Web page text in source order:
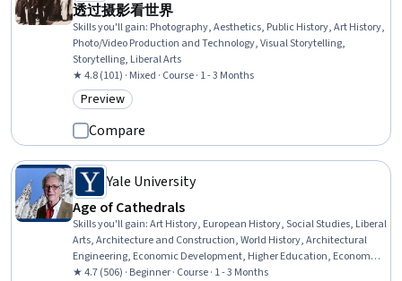
透过摄影看世界
Skills you'll gain: Photography, Aesthetics, Public History, Art History,
Photo/Video Production and Technology, Visual Storytelling,
Storytelling, Liberal Arts
★ 4.8 (101) · Mixed · Course · 1 - 3 Months
Category: Preview
Preview
Compare
Yale University
Age of Cathedrals
Skills you'll gain:Art History, European History, Social Studies, Liberal
Arts, Architecture and Construction, World History, Architectural
Engineering, Economic Development, Higher Education, Economics,
Storytelling, Architectural Design, Aesthetics
★ 4.7 (506) · Beginner · Course · 1 - 3 Months